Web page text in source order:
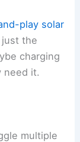
play solar
the
charging
need it.
multiple